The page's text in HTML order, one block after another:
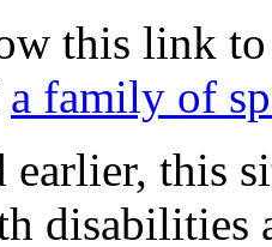
this link
a family of
this
disabilities